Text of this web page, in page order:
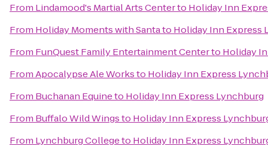
From Lindamood's Martial Arts Centerto Holiday Inn
From Holiday Moments with Santato Holiday Inn Express
From FunQuest Family Entertainment Centerto Holiday
FromApocalypse Ale Worksto Holiday Inn Express
From Buchanan Equineto Holiday Inn Express Lynchburg
From Buffalo Wild Wingsto Holiday Inn Express
From Lynchburg Collegeto Holiday Inn Express